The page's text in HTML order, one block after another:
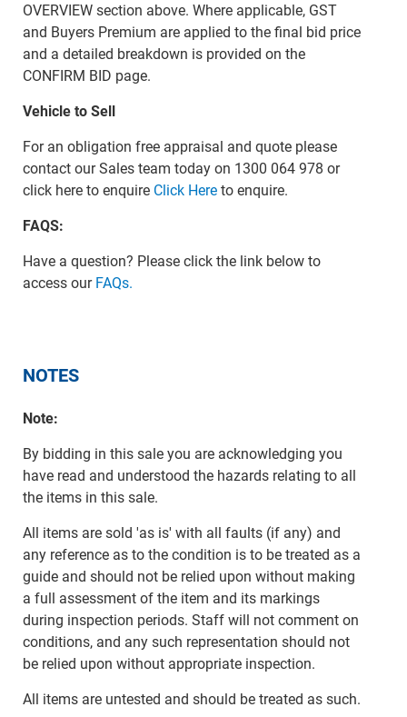
OVERVIEW section above. Where applicable, GST
and Buyers Premium are applied to the final bid price
and a detailed breakdown is provided on the
CONFIRM BID page.
Vehicle to Sell
For an obligation free appraisal and quote please
contact our Sales team today on 1300 064 978 or
click here to enquire Click Hereto enquire.
FAQS:
Have a question? Please click the link below to
access our FAQs.
NOTES
Note:
By bidding in this sale you are acknowledging you
have read and understood the hazards relating to all
the items in this sale.
All items are sold 'as is' with all faults (if any) and
any reference as to the condition is to be treated as a
guide and should not be relied upon without making
a full assessment of the item and its markings
during inspection periods. Staff will not comment on
conditions, and any such representation should not
be relied upon without appropriate inspection.
All items are untested and should be treated as such.